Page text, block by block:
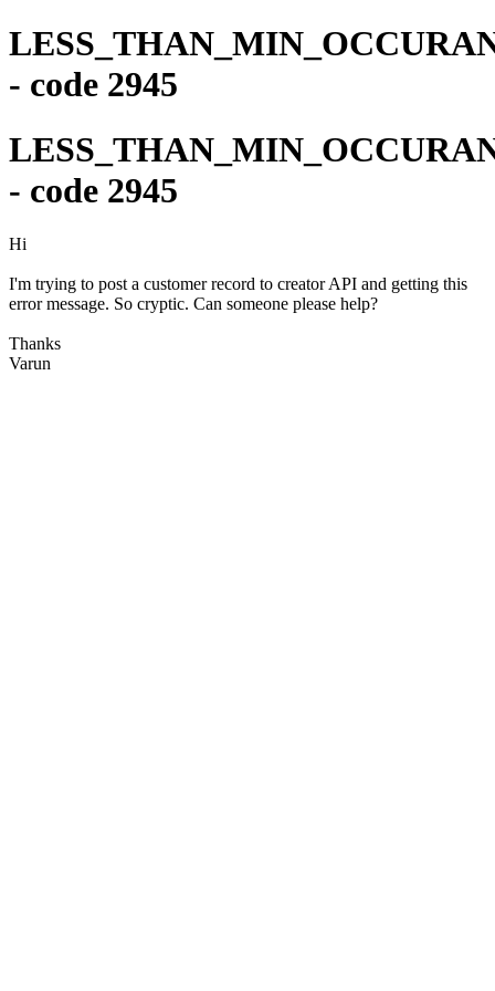
- code 2945
- code 2945
Hi
I'm trying to post a customer record to creator API and getting this
error message. So cryptic. Can someone please help?
Thanks
Varun